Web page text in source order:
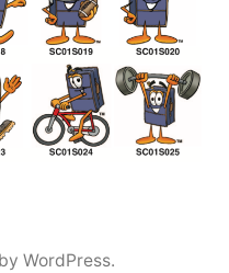
WordPress.